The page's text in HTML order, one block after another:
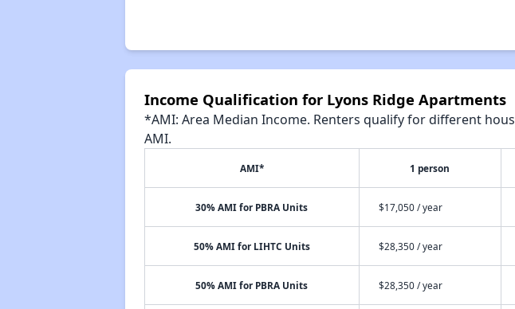
Income Qualification for Lyons Ridge Apartments
*AMI: Area Median Income. Renters qualify for different
AMI.
AMI* 1 person
30% AMI for PBRA Units $17,050 / year
50% AMI for LIHTC Units $28,350 / year
50% AMI for PBRA Units $28,350 / year